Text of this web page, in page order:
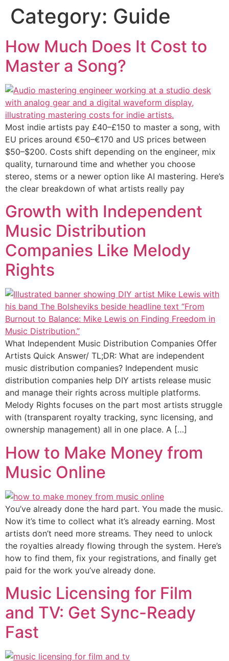
Category: Guide
How Much Does It Cost to
Master a Song?
Most indie artists pay £40–£150 to master a song, with
EU prices around €50–€170 and US prices between
$50–$200. Costs shift depending on the engineer, mix
quality, turnaround time and whether you choose
stereo, stems or a newer option like AI mastering. Here’s
the clear breakdown of what artists really pay
Growth with Independent
Music Distribution
Companies Like Melody
Rights
What Independent Music Distribution Companies Offer
Artists Quick Answer/ TL;DR: What are independent
music distribution companies? Independent music
distribution companies help DIY artists release music
and manage their rights across multiple platforms.
Melody Rights focuses on the part most artists struggle
with (transparent royalty tracking, sync licensing, and
ownership management) all in one place. A […]
How to Make Money from
Music Online
You’ve already done the hard part. You made the music.
Now it’s time to collect what it’s already earning. Most
artists don’t need more streams. They need to unlock
the royalties already flowing through the system. Here’s
how to find them, fix your registrations, and finally get
paid for the work you’ve already done.
Music Licensing for Film
and TV: Get Sync-Ready
Fast